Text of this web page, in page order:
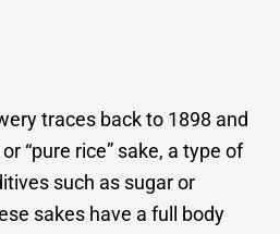
traces back to 1898 and
“pure rice” sake, a type of
such as sugar or
sakes have a full body